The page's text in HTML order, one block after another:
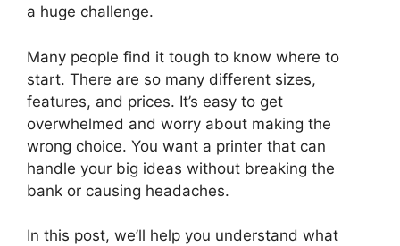
a huge challenge.
Many people find it tough to know where to
start. There are so many different sizes,
features, and prices. It’s easy to get
overwhelmed and worry about making the
wrong choice. You want a printer that can
handle your big ideas without breaking the
bank or causing headaches.
In this post, we’ll help you understand what